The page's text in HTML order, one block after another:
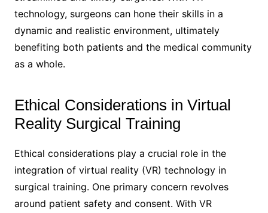
technology, surgeons can hone their skills in a
dynamic and realistic environment, ultimately
benefiting both patients and the medical community
as a whole.
Ethical Considerations in Virtual
Reality Surgical Training
Ethical considerations play a crucial role in the
integration of virtual reality (VR) technology in
surgical training. One primary concern revolves
around patient safety and consent. With VR